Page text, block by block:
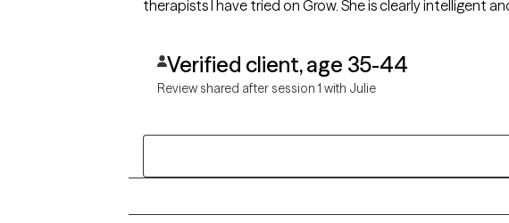
therapists I have tried on Grow. She is clearly intelligent
Verified client, age 35-44
Review shared after session 1 with Julie